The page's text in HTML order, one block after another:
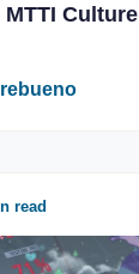
Culture
read